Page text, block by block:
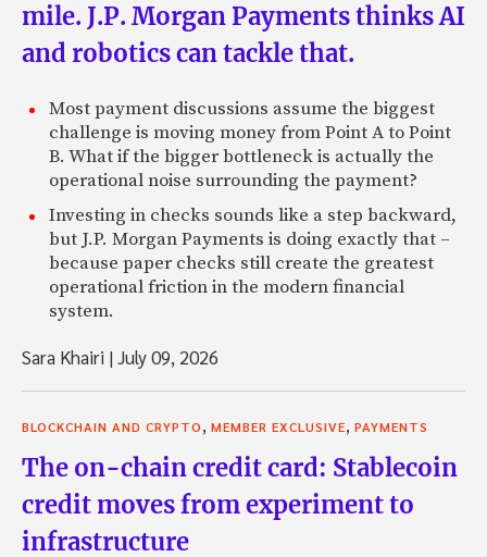
mile. J.P. Morgan Payments thinks AI
and robotics can tackle that.
Most payment discussions assume the biggest
challenge is moving money from Point A to Point
B. What if the bigger bottleneck is actually the
operational noise surrounding the payment?
Investing in checks sounds like a step backward,
but J.P. Morgan Payments is doing exactly that –
because paper checks still create the greatest
operational friction in the modern financial
system.
Sara Khairi |July 09, 2026
BLOCKCHAIN AND CRYPTO, MEMBER EXCLUSIVE, PAYMENTS
The on-chain credit card: Stablecoin
credit moves from experiment to
infrastructure